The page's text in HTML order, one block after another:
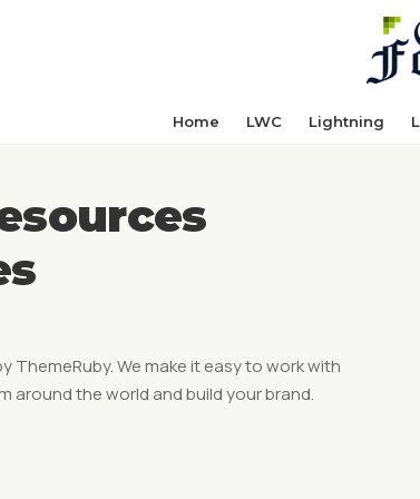
Home LWC Lightning
ThemeRuby. We make it easy to work with
around the world and build your brand.